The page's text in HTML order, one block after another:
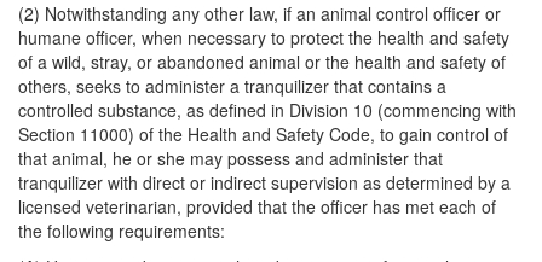
(2) Notwithstanding any other law, if an animal control officer or
humane officer, when necessary to protect the health and safety
of a wild, stray, or abandoned animal or the health and safety of
others, seeks to administer a tranquilizer that contains a
controlled substance, as defined in Division 10 (commencing with
Section 11000) of the Health and Safety Code, to gain control of
that animal, he or she may possess and administer that
tranquilizer with direct or indirect supervision as determined by a
licensed veterinarian, provided that the officer has met each of
the following requirements: